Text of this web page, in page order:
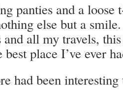
panties and a
else but a
all my travels,
place I’ve ever
had been interesting